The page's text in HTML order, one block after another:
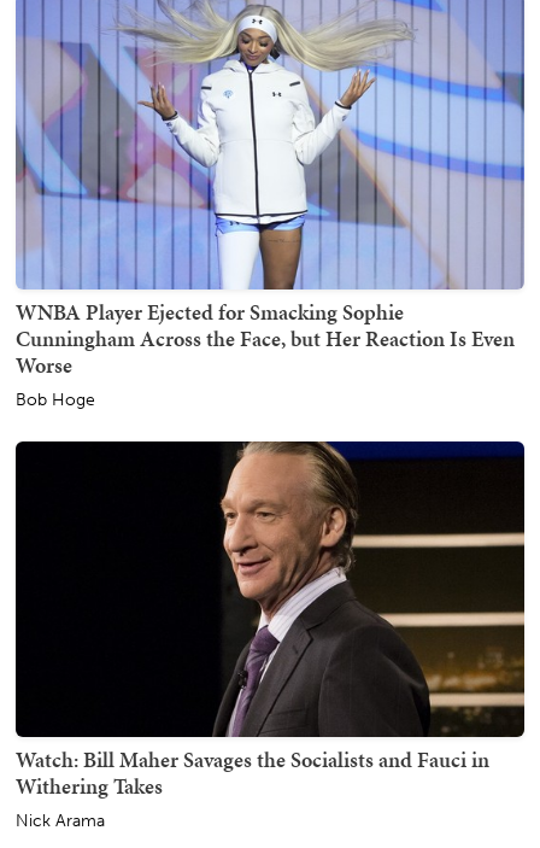
WNBA Player Ejected for Smacking Sophie
Cunningham Across the Face, but Her Reaction Is Even
Worse
Bob Hoge
Watch: Bill Maher Savages the Socialists and Fauci in
Withering Takes
Nick Arama